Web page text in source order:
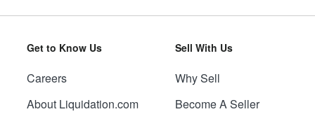
Get to Know Us
Careers
About Liquidation.com
Sell With Us
Why Sell
Become A Seller